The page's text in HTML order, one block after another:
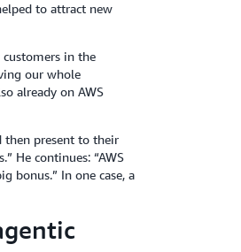
to attract new
customers in the
our whole
already on AWS
then present to their
He continues: “AWS
bonus.” In one case, a